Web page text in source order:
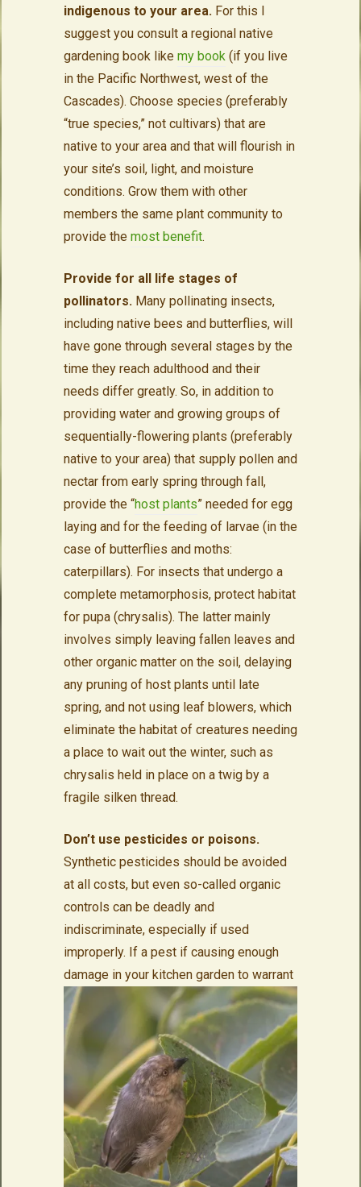
indigenous to your area.For this I
suggest you consult a regional native
gardening book like my book(if you live
in the Pacific Northwest, west of the
Cascades). Choose species (preferably
“true species,” not cultivars) that are
native to your area and that will flourish in
your site’s soil, light, and moisture
conditions. Grow them with other
members the same plant community to
provide the most benefit.
Provide for all life stages of
pollinators.Many pollinating insects,
including native bees and butterflies, will
have gone through several stages by the
time they reach adulthood and their
needs differ greatly. So, in addition to
providing water and growing groups of
sequentially-flowering plants (preferably
native to your area) that supply pollen and
nectar from early spring through fall,
provide the “host plants” needed for egg
laying and for the feeding of larvae (in the
case of butterflies and moths:
caterpillars). For insects that undergo a
complete metamorphosis, protect habitat
for pupa (chrysalis). The latter mainly
involves simply leaving fallen leaves and
other organic matter on the soil, delaying
any pruning of host plants until late
spring, and not using leaf blowers, which
eliminate the habitat of creatures needing
a place to wait out the winter, such as
chrysalis held in place on a twig by a
fragile silken thread.
Don’t use pesticides or poisons.
Synthetic pesticides should be avoided
at all costs, but even so-called organic
controls can be deadly and
indiscriminate, especially if used
improperly. If a pest if causing enough
damage in your kitchen garden to warrant